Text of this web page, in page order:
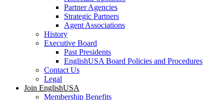
Partner Agencies
Strategic Partners
Agent Associations
History
Executive Board
Past Presidents
EnglishUSA Board Policies and Procedures
Contact Us
Legal
Join EnglishUSA
Membership Benefits